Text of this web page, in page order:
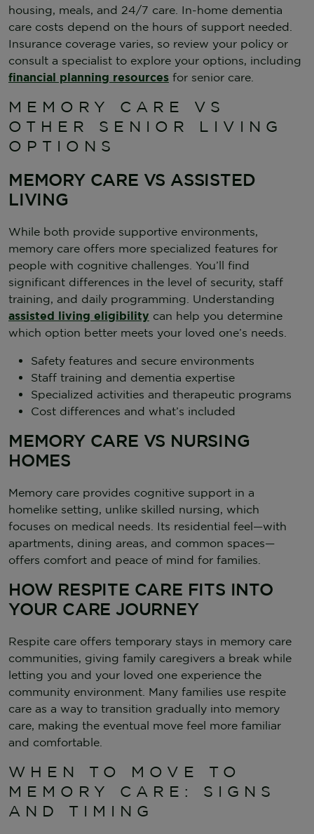
housing, meals, and 24/7 care. In-home dementia
care costs depend on the hours of support needed.
Insurance coverage varies, so review your policy or
consult a specialist to explore your options, including
financial planning resources for senior care.
MEMORY CARE VS
OTHER SENIOR LIVING
OPTIONS
MEMORY CARE VS ASSISTED
LIVING
While both provide supportive environments,
memory care offers more specialized features for
people with cognitive challenges. You’ll find
significant differences in the level of security, staff
training, and daily programming. Understanding
assisted living eligibility can help you determine
which option better meets your loved one’s needs.
Safety features and secure environments
Staff training and dementia expertise
Specialized activities and therapeutic programs
Cost differences and what’s included
MEMORY CARE VS NURSING
HOMES
Memory care provides cognitive support in a
homelike setting, unlike skilled nursing, which
focuses on medical needs. Its residential feel—with
apartments, dining areas, and common spaces—
offers comfort and peace of mind for families.
HOW RESPITE CARE FITS INTO
YOUR CARE JOURNEY
Respite care offers temporary stays in memory care
communities, giving family caregivers a break while
letting you and your loved one experience the
community environment. Many families use respite
care as a way to transition gradually into memory
care, making the eventual move feel more familiar
and comfortable.
WHEN TO MOVE TO
MEMORY CARE: SIGNS
AND TIMING